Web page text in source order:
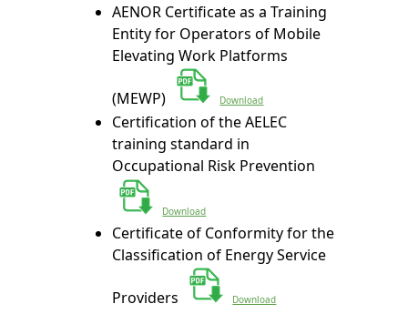
AENOR Certificate as a Training
Entity for Operators of Mobile
Elevating Work Platforms
(MEWP) Download
Certification of the AELEC
training standard in
Occupational Risk Prevention
Download
Certificate of Conformity for the
Classification of Energy Service
Providers Download